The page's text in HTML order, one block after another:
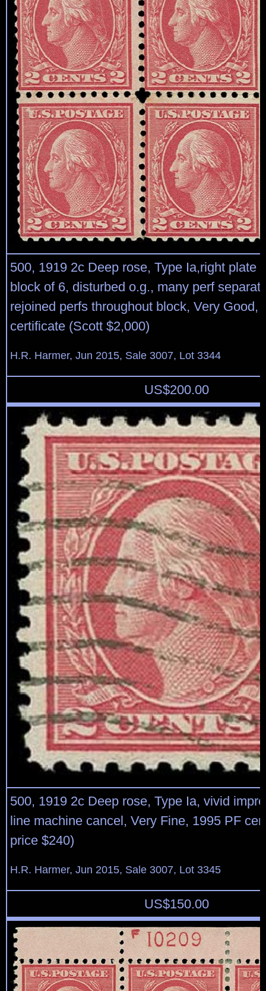
500, 1919 2c Deep rose, Type Ia,right plate
block of 6, disturbed o.g., many perf
rejoined perfs throughout block, Very Good,
certificate (Scott $2,000)
H.R. Harmer, Jun 2015, Sale 3007, Lot 3344
US$200.00
500, 1919 2c Deep rose, Type Ia, vivid
line machine cancel, Very Fine, 1995 PF
price $240)
H.R. Harmer, Jun 2015, Sale 3007, Lot 3345
US$150.00